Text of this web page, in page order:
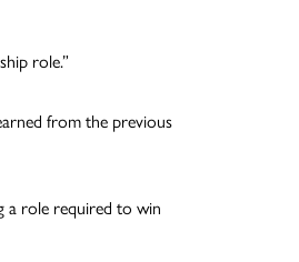
role.”
from the previous
a role required to win